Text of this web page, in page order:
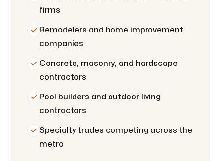
firms
Remodelers and home improvement
companies
Concrete, masonry, and hardscape
contractors
Pool builders and outdoor living
contractors
Specialty trades competing across the
metro